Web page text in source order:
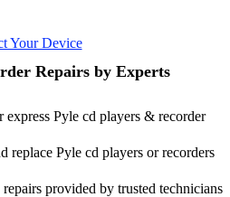
Your Device
Repairs by Experts
express Pyle cd players & recorder
replace Pyle cd players or recorders
provided by trusted technicians